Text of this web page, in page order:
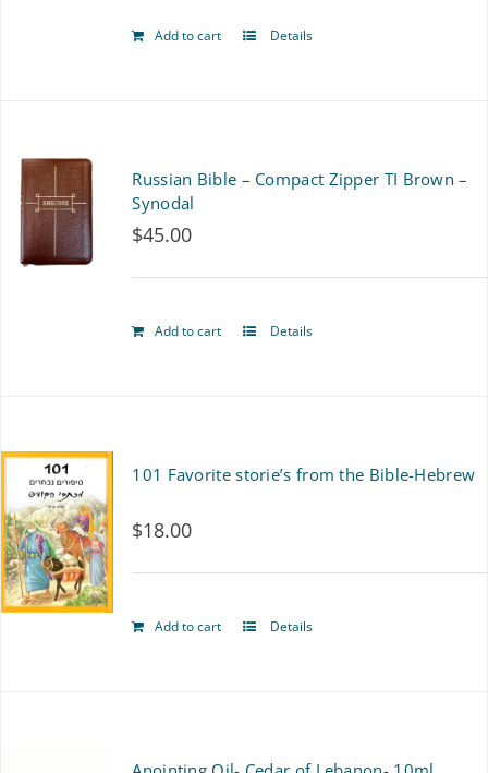
the
product
Add to cart Details
Russian Bible – Compact Zipper TI Brown –
Synodal
$45.00
Add to cart Details
101 Favorite storie’s from the Bible-Hebrew
$18.00
Add to cart Details